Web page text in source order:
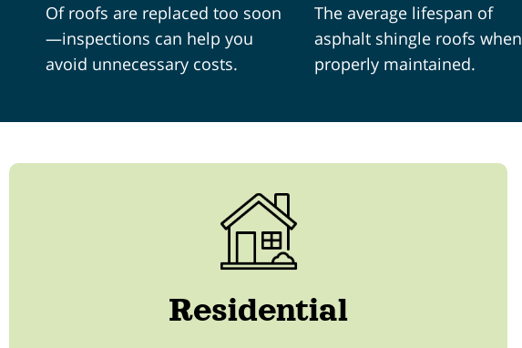
Of roofs are replaced too soon
—inspections can help you
avoid unnecessary costs.
The average lifespan of
asphalt shingle roofs when
properly maintained.
Residential